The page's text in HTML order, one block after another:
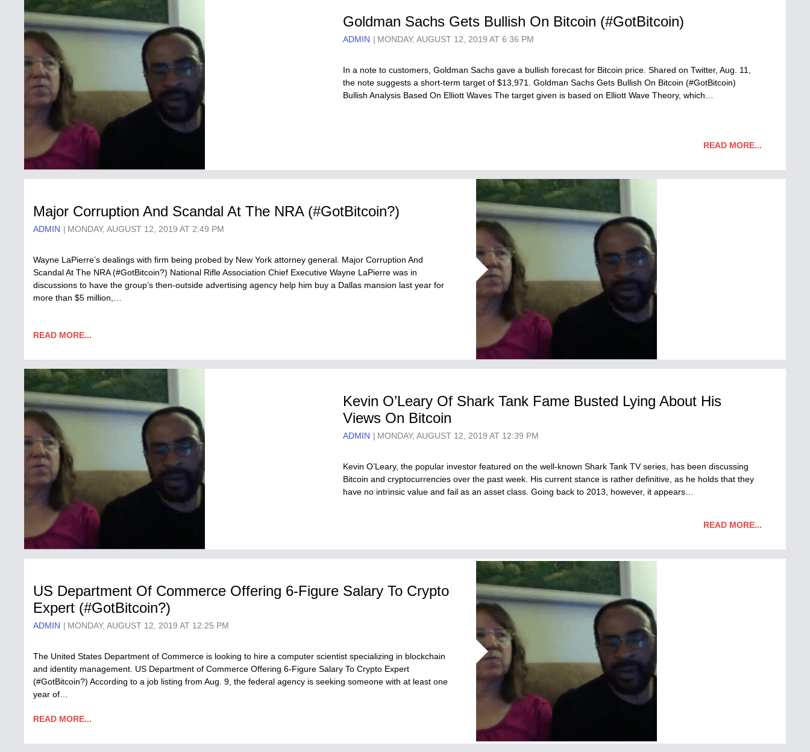
Goldman Sachs Gets Bullish On Bitcoin (#GotBitcoin)
ADMIN MONDAY, AUGUST 12, 2019 AT 6:36 PM
In a note to customers, Goldman Sachs gave a bullish forecast for Bitcoin price. Shared on Twitter, Aug. 11,
the note suggests a short-term target of $13,971. Goldman Sachs Gets Bullish On Bitcoin (#GotBitcoin)
Bullish Analysis Based On Elliott Waves The target given is based on Elliott Wave Theory, which…
READ MORE...
Major Corruption And Scandal At The NRA (#GotBitcoin?)
ADMIN MONDAY, AUGUST 12, 2019 AT 2:49 PM
Wayne LaPierre’s dealings with firm being probed by New York attorney general. Major Corruption And
Scandal At The NRA (#GotBitcoin?) National Rifle Association Chief Executive Wayne LaPierre was in
discussions to have the group’s then-outside advertising agency help him buy a Dallas mansion last year for
more than $5 million,…
READ MORE...
Kevin O’Leary Of Shark Tank Fame Busted Lying About His
Views On Bitcoin
ADMIN MONDAY, AUGUST 12, 2019 AT 12:39 PM
Kevin O’Leary, the popular investor featured on the well-known Shark Tank TV series, has been discussing
Bitcoin and cryptocurrencies over the past week. His current stance is rather definitive, as he holds that they
have no intrinsic value and fail as an asset class. Going back to 2013, however, it appears…
READ MORE...
US Department Of Commerce Offering 6-Figure Salary To Crypto
Expert (#GotBitcoin?)
ADMIN MONDAY, AUGUST 12, 2019 AT 12:25 PM
The United States Department of Commerce is looking to hire a computer scientist specializing in blockchain
and identity management. US Department of Commerce Offering 6-Figure Salary To Crypto Expert
(#GotBitcoin?) According to a job listing from Aug. 9, the federal agency is seeking someone with at least one
year of…
READ MORE...